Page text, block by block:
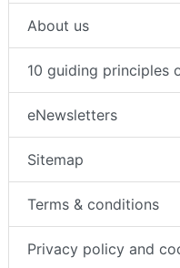
About us
10 guiding principles
eNewsletters
Sitemap
Terms & conditions
Privacy policy and